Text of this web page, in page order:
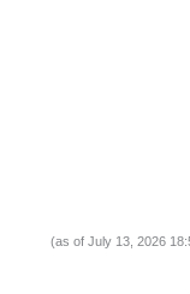
(as of July 13, 2026